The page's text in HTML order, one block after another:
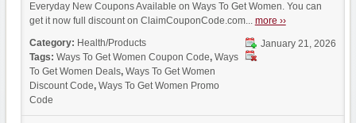
Everyday New Coupons Available on Ways To Get Women. You can
get it now full discount on ClaimCouponCode.com... more ››
January 21, 2026
Category: Health/Products
Tags: Ways To Get Women Coupon Code, Ways
To Get Women Deals, Ways To Get Women
Discount Code, Ways To Get Women Promo
Code